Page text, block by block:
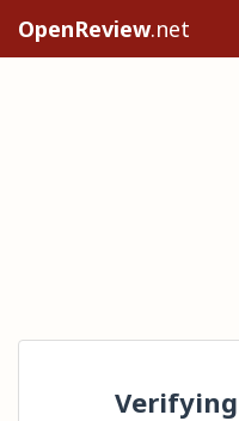
OpenReview.net